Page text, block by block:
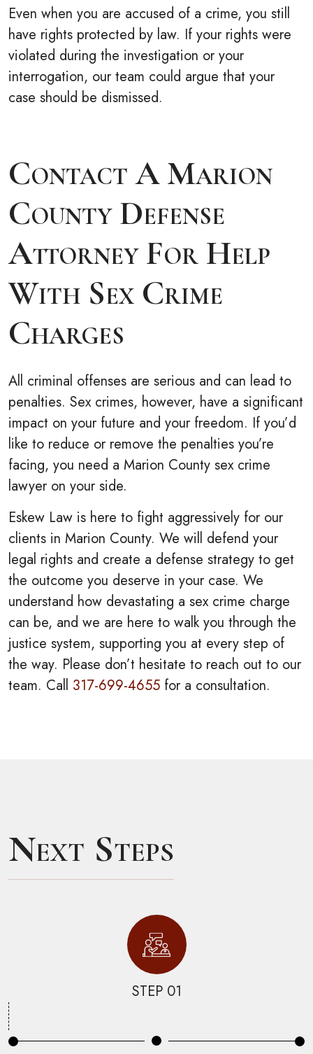
Even when you are accused of a crime, you still
have rights protected by law. If your rights were
violated during the investigation or your
interrogation, our team could argue that your
case should be dismissed.
Contact A Marion
County Defense
Attorney For Help
With Sex Crime
Charges
All criminal offenses are serious and can lead to
penalties. Sex crimes, however, have a significant
impact on your future and your freedom. If you’d
like to reduce or remove the penalties you’re
facing, you need a Marion County sex crime
lawyer on your side.
Eskew Law is here to fight aggressively for our
clients in Marion County. We will defend your
legal rights and create a defense strategy to get
the outcome you deserve in your case. We
understand how devastating a sex crime charge
can be, and we are here to walk you through the
justice system, supporting you at every step of
the way. Please don’t hesitate to reach out to our
team. Call 317-699-4655 for a consultation.
Next Steps
STEP 01